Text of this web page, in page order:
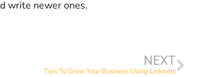
write newer ones.
NEXT
Tips To Grow Your Business Using LinkedIn